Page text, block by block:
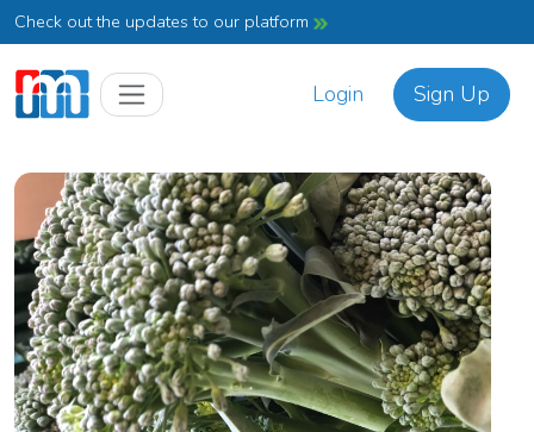
Check out the updates to our platform
Login Sign Up